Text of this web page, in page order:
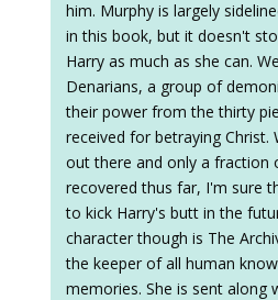
him. Murphy is largely
in this book, but it doesn't
Harry as much as she can.
Denarians, a group of
their power from the thirty
received for betraying
out there and only a fraction
recovered thus far, I'm sure
to kick Harry's butt in the
character though is The
the keeper of all human
memories. She is sent along